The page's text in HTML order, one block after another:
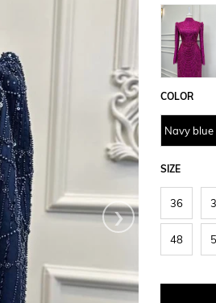
›
COLOR
Navy blue
SIZE
36
48